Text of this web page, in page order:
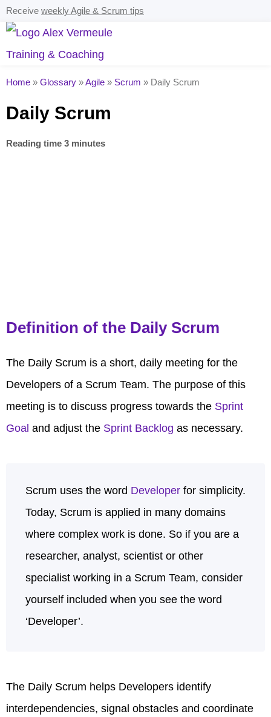
Receive weekly Agile & Scrum tips
Home » Glossary »Agile » Scrum » Daily Scrum
Daily Scrum
Reading time 3 minutes
Definition of the Daily Scrum
The Daily Scrum is a short, daily meeting for the
Developers of a Scrum Team. The purpose of this
meeting is to discuss progress towards the Sprint
Goal and adjust the Sprint Backlog as necessary.
Scrum uses the word Developer for simplicity.
Today, Scrum is applied in many domains
where complex work is done. So if you are a
researcher, analyst, scientist or other
specialist working in a Scrum Team, consider
yourself included when you see the word
‘Developer’.
The Daily Scrum helps Developers identify
interdependencies, signal obstacles and coordinate